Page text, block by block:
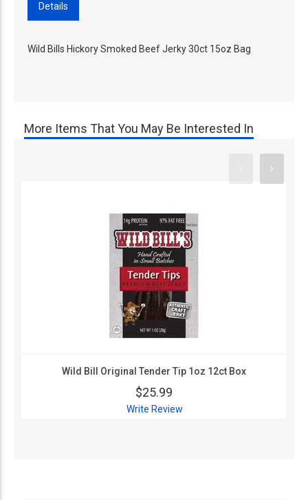
Details
Wild Bills Hickory Smoked Beef Jerky 30ct 15oz Bag
More Items That You May Be Interested In
Wild Bill Original Tender Tip 1oz 12ct Box
$25.99
Write Review